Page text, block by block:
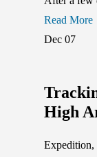
Read More
Dec 07
High
Expedition,